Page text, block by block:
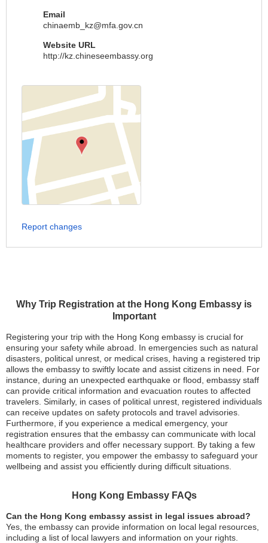
Why Trip Registration at the Hong Kong Embassy is
Important
Registering your trip with the Hong Kong embassy is crucial for
ensuring your safety while abroad. In emergencies such as natural
disasters, political unrest, or medical crises, having a registered trip
allows the embassy to swiftly locate and assist citizens in need. For
instance, during an unexpected earthquake or flood, embassy staff
can provide critical information and evacuation routes to affected
travelers. Similarly, in cases of political unrest, registered individuals
can receive updates on safety protocols and travel advisories.
Furthermore, if you experience a medical emergency, your
registration ensures that the embassy can communicate with local
healthcare providers and offer necessary support. By taking a few
moments to register, you empower the embassy to safeguard your
wellbeing and assist you efficiently during difficult situations.
Hong Kong Embassy FAQs
Can the Hong Kong embassy assist in legal issues abroad?
Yes, the embassy can provide information on local legal resources,
including a list of local lawyers and information on your rights.
Email
chinaemb_kz@mfa.gov.cn
Website URL
http://kz.chineseembassy.org
Report changes